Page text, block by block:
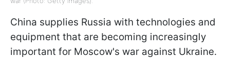
China supplies Russia with technologies and
equipment that are becoming increasingly
important for Moscow's war against Ukraine.